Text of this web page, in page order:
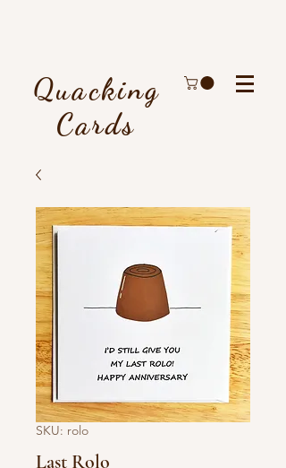
Quacking
Cards
SKU: rolo
Last Rolo